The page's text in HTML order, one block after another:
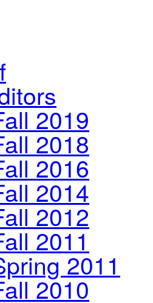
2019
2018
2016
2014
2012
2011
2011
2010